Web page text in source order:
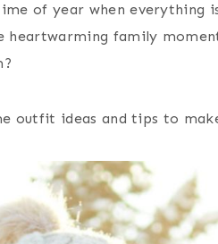
of year when
heartwarming family
outfit ideas and tips to